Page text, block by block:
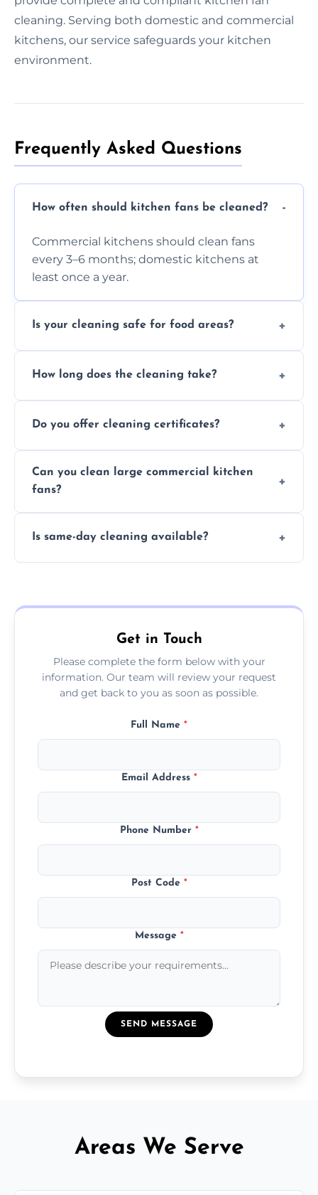
cleaning. Serving both domestic and commercial
kitchens, our service safeguards your kitchen
environment.
Frequently Asked Questions
How often should kitchen fans be cleaned?
Commercial kitchens should clean fans
every 3–6 months; domestic kitchens at
least once a year.
Is your cleaning safe for food areas?
and follow strict hygiene protocols.
How long does the cleaning take?
and condition.
Do you offer cleaning certificates?
insurance and compliance purposes.
Can you clean large commercial kitchen
fans?
sizes.
Is same-day cleaning available?
Get in Touch
Please complete the form below with your
information. Our team will review your request
and get back to you as soon as possible.
Full Name *
Email Address *
Phone Number *
Post Code *
Message *
SEND MESSAGE
Areas We Serve